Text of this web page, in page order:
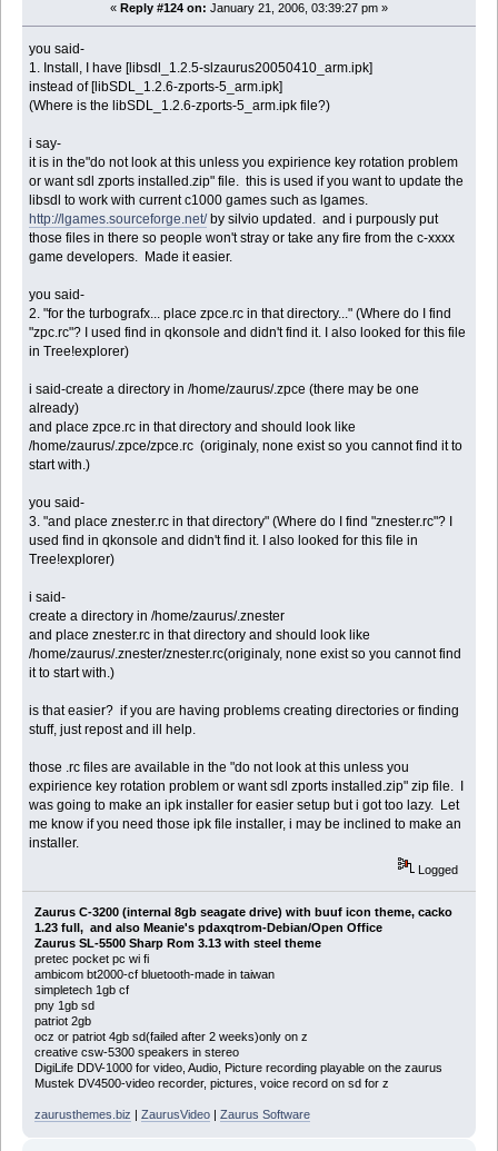
« Reply #124 on: January 21, 2006, 03:39:27 pm »
you said-
1. Install, I have [libsdl_1.2.5-slzaurus20050410_arm.ipk]
instead of [libSDL_1.2.6-zports-5_arm.ipk]
(Where is the libSDL_1.2.6-zports-5_arm.ipk file?)
i say-
it is in the"do not look at this unless you expirience key rotation problem
or want sdl zports installed.zip" file. this is used if you want to update the
libsdl to work with current c1000 games such as lgames.
http://lgames.sourceforge.net/by silvio updated. and i purpously put
those files in there so people won't stray or take any fire from the c-xxxx
game developers. Made it easier.
you said-
2. "for the turbografx... place zpce.rc in that directory..." (Where do I find
"zpc.rc"? I used find in qkonsole and didn't find it. I also looked for this file
in Tree!explorer)
i said-create a directory in /home/zaurus/.zpce (there may be one
already)
and place zpce.rc in that directory and should look like
/home/zaurus/.zpce/zpce.rc (originaly, none exist so you cannot find it to
start with.)
you said-
3. "and place znester.rc in that directory" (Where do I find "znester.rc"? I
used find in qkonsole and didn't find it. I also looked for this file in
Tree!explorer)
i said-
create a directory in /home/zaurus/.znester
and place znester.rc in that directory and should look like
/home/zaurus/.znester/znester.rc(originaly, none exist so you cannot find
it to start with.)
is that easier? if you are having problems creating directories or finding
stuff, just repost and ill help.
those .rc files are available in the "do not look at this unless you
expirience key rotation problem or want sdl zports installed.zip" zip file. I
was going to make an ipk installer for easier setup but i got too lazy. Let
me know if you need those ipk file installer, i may be inclined to make an
installer.
Logged
Zaurus C-3200 (internal 8gb seagate drive) with buuf icon theme, cacko
1.23 full, and also Meanie's pdaxqtrom-Debian/Open Office
Zaurus SL-5500 Sharp Rom 3.13 with steel theme
pretec pocket pc wi fi
ambicom bt2000-cf bluetooth-made in taiwan
simpletech 1gb cf
pny 1gb sd
patriot 2gb
ocz or patriot 4gb sd(failed after 2 weeks)only on z
creative csw-5300 speakers in stereo
DigiLife DDV-1000 for video, Audio, Picture recording playable on the zaurus
Mustek DV4500-video recorder, pictures, voice record on sd for z
zaurusthemes.biz | ZaurusVideo| Zaurus Software